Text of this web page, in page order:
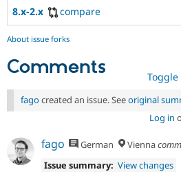
project
page’s
sidebar.
how
to
a
for
details.
8.x-2.x
compare
About issue forks
Comments
fago created an issue. Seeoriginal
Log in
fago German Vienna
Issue summary: View changes